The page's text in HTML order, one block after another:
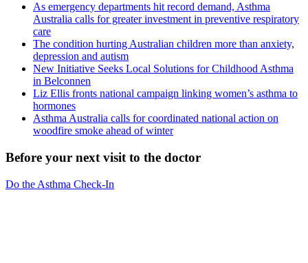
As emergency departments hit record demand, Asthma
Australia calls for greater investment in preventive respiratory
care
The condition hurting Australian children more than anxiety,
depression and autism
New Initiative Seeks Local Solutions for Childhood Asthma
in Belconnen
Liz Ellis fronts national campaign linking women’s asthma to
hormones
Asthma Australia calls for coordinated national action on
woodfire smoke ahead of winter
Before your next visit to the doctor
Do the Asthma Check-In